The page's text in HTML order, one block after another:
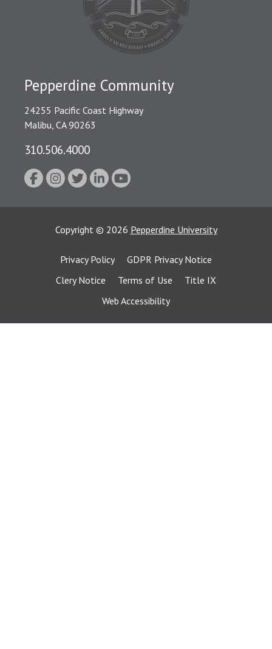
Pepperdine Community
24255 Pacific Coast Highway
Malibu, CA 90263
310.506.4000
Copyright © 2026 Pepperdine University
Privacy Policy
GDPR Privacy Notice
Clery Notice
Terms of Use
Title IX
Web Accessibility